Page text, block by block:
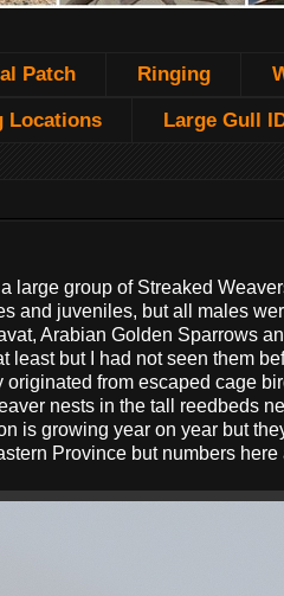
Patch Ringing
Locations Large Gull
large group of Streaked
and juveniles, but all males
Arabian Golden Sparrows
least but I had not seen them
from escaped cage
nests in the tall reedbeds
is growing year on year but
Province but numbers